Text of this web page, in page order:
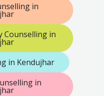
in
Counselling in
in Kendujhar
in